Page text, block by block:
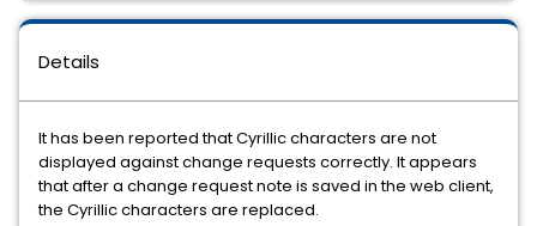
Details
It has been reported that Cyrillic characters are not
displayed against change requests correctly. It appears
that after a change request note is saved in the web client,
the Cyrillic characters are replaced.